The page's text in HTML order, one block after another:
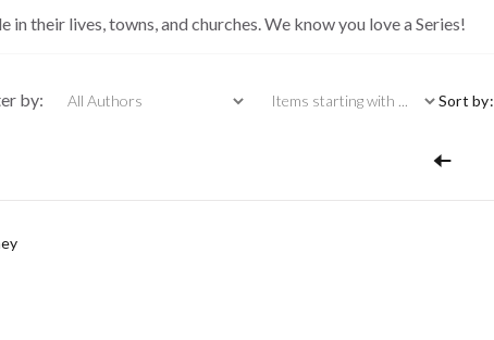
their lives, towns, and churches. We know you love a Series!
by: Sort by: